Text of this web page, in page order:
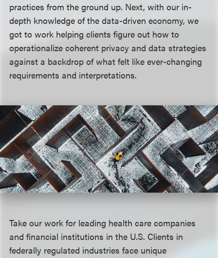
practices from the ground up. Next, with our in-
depth knowledge of the data-driven economy, we
got to work helping clients figure out how to
operationalize coherent privacy and data strategies
against a backdrop of what felt like ever-changing
requirements and interpretations.
Take our work for leading health care companies
and financial institutions in the U.S. Clients in
federally regulated industries face unique